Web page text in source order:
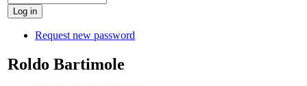
Request new password
Roldo Bartimole